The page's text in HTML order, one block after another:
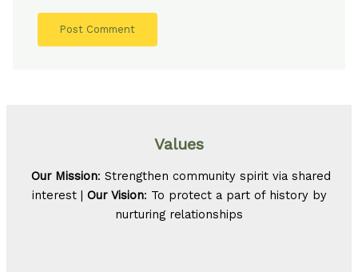
Values
Our Mission: Strengthen community spirit via shared
interest | Our Vision: To protect a part of history by
nurturing relationships